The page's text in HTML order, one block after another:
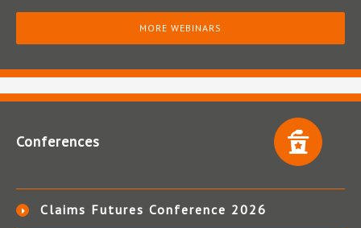
MORE WEBINARS
Conferences
Claims Futures Conference 2026